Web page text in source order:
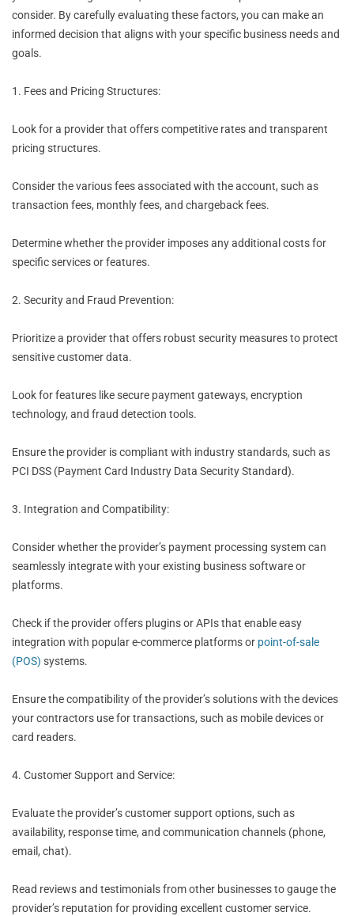
consider. By carefully evaluating these factors, you can make an
informed decision that aligns with your specific business needs and
goals.
1. Fees and Pricing Structures:
Look for a provider that offers competitive rates and transparent
pricing structures.
Consider the various fees associated with the account, such as
transaction fees, monthly fees, and chargeback fees.
Determine whether the provider imposes any additional costs for
specific services or features.
2. Security and Fraud Prevention:
Prioritize a provider that offers robust security measures to protect
sensitive customer data.
Look for features like secure payment gateways, encryption
technology, and fraud detection tools.
Ensure the provider is compliant with industry standards, such as
PCI DSS (Payment Card Industry Data Security Standard).
3. Integration and Compatibility:
Consider whether the provider’s payment processing system can
seamlessly integrate with your existing business software or
platforms.
Check if the provider offers plugins or APIs that enable easy
integration with popular e-commerce platforms or point-of-sale
(POS) systems.
Ensure the compatibility of the provider’s solutions with the devices
your contractors use for transactions, such as mobile devices or
card readers.
4. Customer Support and Service:
Evaluate the provider’s customer support options, such as
availability, response time, and communication channels (phone,
email, chat).
Read reviews and testimonials from other businesses to gauge the
provider’s reputation for providing excellent customer service.